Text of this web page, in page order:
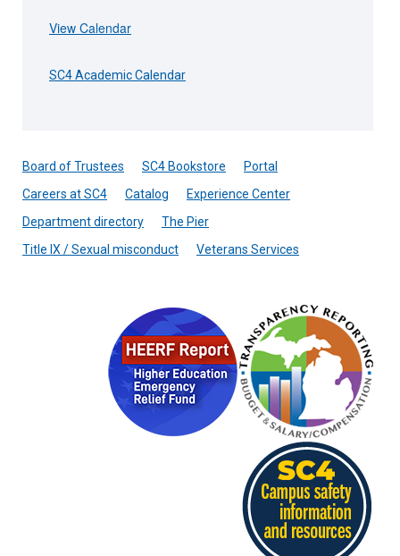
View Calendar
SC4 Academic Calendar
Board of Trustees SC4 Bookstore
Portal
Careers at SC4
Catalog
Experience Center
Department directory
The Pier
Title IX / Sexual misconduct
Veterans Services